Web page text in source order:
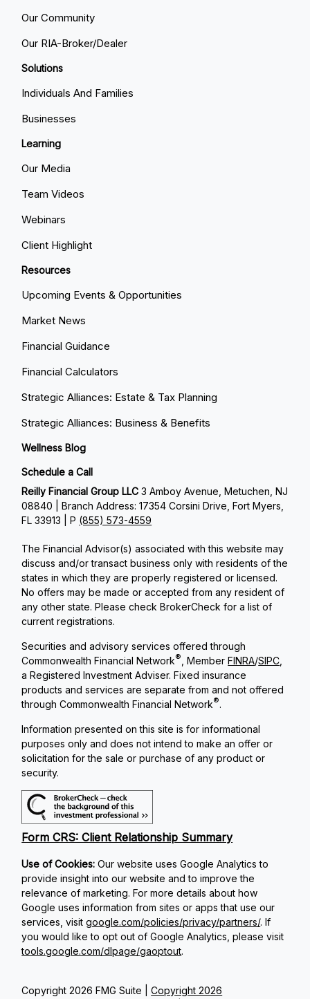
Our Community
Our RIA-Broker/Dealer
Solutions
Individuals And Families
Businesses
Learning
Our Media
Team Videos
Webinars
Client Highlight
Resources
Upcoming Events & Opportunities
Market News
Financial Guidance
Financial Calculators
Strategic Alliances: Estate & Tax Planning
Strategic Alliances: Business & Benefits
Wellness Blog
Schedule a Call
Copyright 2026 FMG Suite |Copyright 2026
Reilly Financial Group LLC3 Amboy Avenue, Metuchen, NJ
08840 | Branch Address: 17354 Corsini Drive, Fort Myers,
FL 33913 | P (855) 573-4559
The Financial Advisor(s) associated with this website may
discuss and/or transact business only with residents of the
states in which they are properly registered or licensed.
No offers may be made or accepted from any resident of
any other state. Please check BrokerCheck for a list of
current registrations.
Securities and advisory services offered through
Commonwealth Financial Network®, MemberFINRA/SIPC,
a Registered Investment Adviser. Fixed insurance
products and services are separate from and not offered
through Commonwealth Financial Network®.
Information presented on this site is for informational
purposes only and does not intend to make an offer or
solicitation for the sale or purchase of any product or
security.
Form CRS: Client Relationship Summary
Use of Cookies:Our website uses Google Analytics to
provide insight into our website and to improve the
relevance of marketing. For more details about how
Google uses information from sites or apps that use our
services, visitgoogle.com/policies/privacy/partners/. If
you would like to opt out of Google Analytics, please visit
tools.google.com/dlpage/gaoptout.